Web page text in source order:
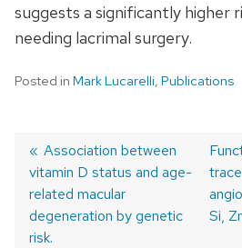
suggests a significantly higher
needing lacrimal surgery.
Posted in Mark Lucarelli, Publications
Post
navigation
Previous
post:
Association between
vitamin D status and age-
related macular
degeneration by genetic
risk.
Next
post:
Si,